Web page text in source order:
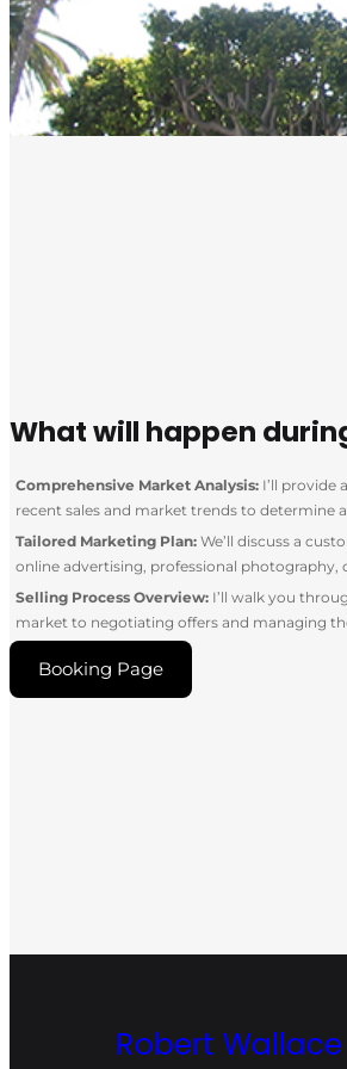
What will happen
Comprehensive Market Analysis: I’ll provide
recent sales and market trends to determine
Tailored Marketing Plan: We’ll discuss a
online advertising, professional photography,
Selling Process Overview: I’ll walk you
market to negotiating offers and managing
Booking Page
Robert